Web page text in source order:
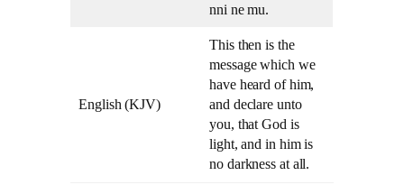
nni ne mu.
English (KJV)
This then is the
message which we
have heard of him,
and declare unto
you, that God is
light, and in him is
no darkness at all.